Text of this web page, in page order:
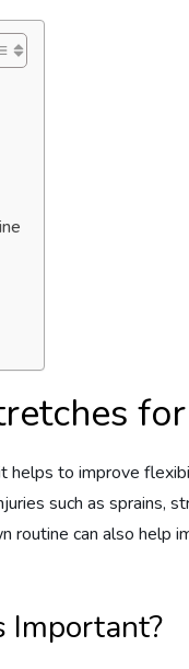
to improve
such as sprains,
can also help
Important?